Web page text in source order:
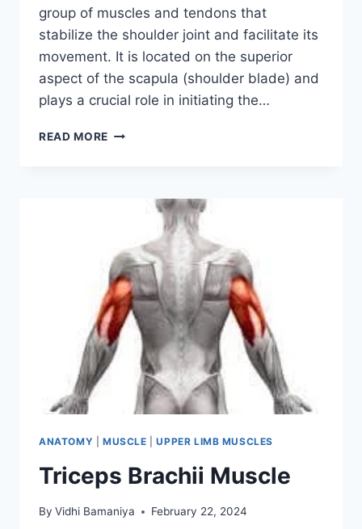
group of muscles and tendons that
stabilize the shoulder joint and facilitate its
movement. It is located on the superior
aspect of the scapula (shoulder blade) and
plays a crucial role in initiating the…
READ MORE SUPRASPINATUS
ANATOMY MUSCLE |UPPER LIMB MUSCLES
Triceps Brachii Muscle
By Vidhi Bamaniya February 22, 2024